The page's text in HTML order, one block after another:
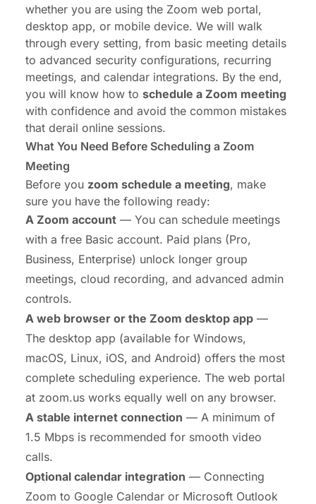
whether you are using the Zoom web portal,
desktop app, or mobile device. We will walk
through every setting, from basic meeting details
to advanced security configurations, recurring
meetings, and calendar integrations. By the end,
you will know how to schedule a Zoom meeting
with confidence and avoid the common mistakes
that derail online sessions.
What You Need Before Scheduling a Zoom
Meeting
Before you zoom schedule a meeting, make
sure you have the following ready:
A Zoom account — You can schedule meetings
with a free Basic account. Paid plans (Pro,
Business, Enterprise) unlock longer group
meetings, cloud recording, and advanced admin
controls.
A web browser or the Zoom desktop app —
The desktop app (available for Windows,
macOS, Linux, iOS, and Android) offers the most
complete scheduling experience. The web portal
at zoom.us works equally well on any browser.
A stable internet connection — A minimum of
1.5 Mbps is recommended for smooth video
calls.
Optional calendar integration — Connecting
Zoom to Google Calendar or Microsoft Outlook